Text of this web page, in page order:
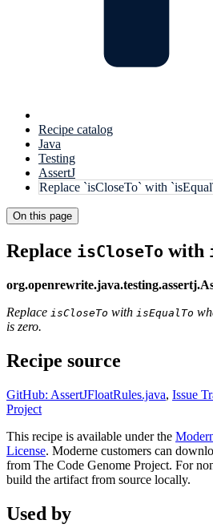
Recipe catalog
Java
Testing
AssertJ
Replace `isCloseTo` with
On this page
Replace isCloseTo with
Replace isCloseTo with isEqualTo
is zero.
Recipe source
GitHub: AssertJFloatRules.java, Issue
Project
This recipe is available under the
License. Moderne customers can
from The Code Genome Project. For
build the artifact from source locally.
Used by